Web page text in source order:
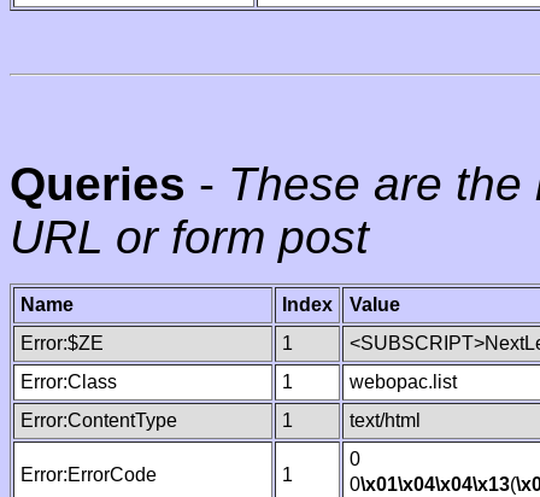
Queries - These are
URL or form post
Name Index
Value
Error:$ZE
1
Error:Class
1
webopac.list
Error:ContentType
1 text/html
Error:ErrorCode 1
0
0\x01\x04\x04\x13(